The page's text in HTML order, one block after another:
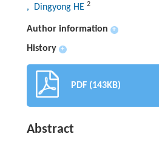
, Dingyong HE 2
Author information +
History +
PDF (143KB)
Abstract